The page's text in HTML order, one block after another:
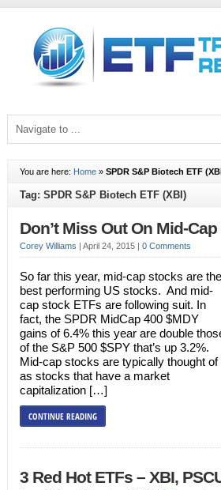
You are here: Home» SPDR S&P Biotech ETF
Tag: SPDR S&P Biotech ETF (XBI)
Don’t Miss Out On Mid-
Corey Williams | April 24, 2015 | 0 Comments
So far this year, mid-cap stocks are the
best performing US stocks. And mid-
cap stock ETFs are following suit. In
fact, the SPDR MidCap 400 $MDY
gains of 6.4% this year are double
of the S&P 500 $SPY that’s up 3.2%.
Mid-cap stocks are typically thought of
as stocks that have a market
capitalization […]
CONTINUE READING
3 Red Hot ETFs – XBI,